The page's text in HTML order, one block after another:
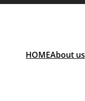
HOMEAbout us